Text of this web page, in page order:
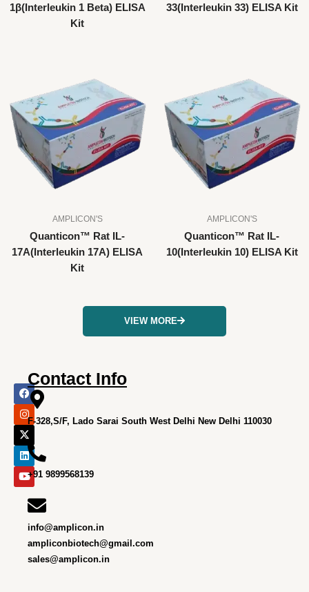
1β(Interleukin 1 Beta) ELISA
Kit
33(Interleukin 33) ELISA Kit
AMPLICON'S
Quanticon™ Rat IL-
17A(Interleukin 17A) ELISA
Kit
AMPLICON'S
Quanticon™ Rat IL-
10(Interleukin 10) ELISA Kit
VIEW MORE
F
a
c
e
b
o
o
k
I
n
s
t
a
g
r
a
m
X
-
t
w
i
t
t
e
r
L
i
n
k
e
d
i
n
Y
o
u
t
u
b
e
Contact Info
F-328,S/F, Lado Sarai South West Delhi New Delhi 110030
+91 9899568139
info@amplicon.in
ampliconbiotech@gmail.com
sales@amplicon.in